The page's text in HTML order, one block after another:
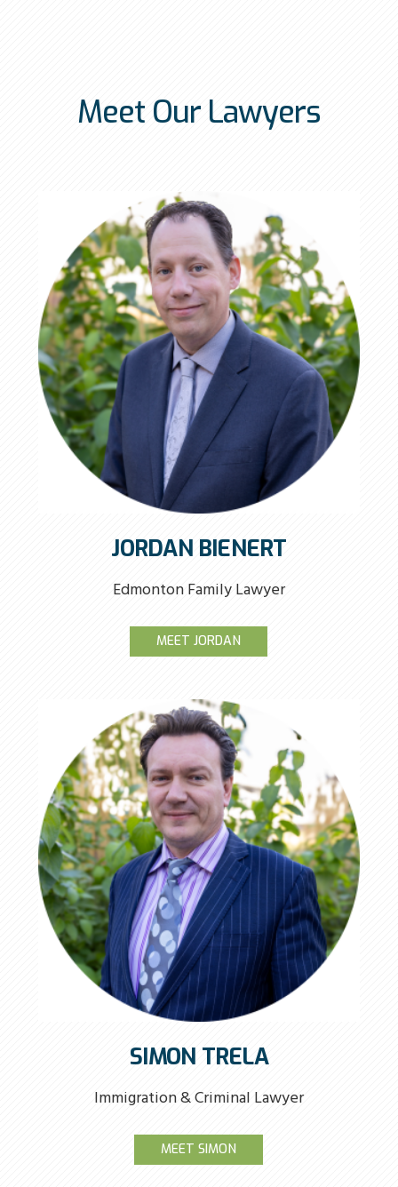
Meet Our Lawyers
JORDAN BIENERT
Edmonton Family Lawyer
MEET JORDAN
SIMON TRELA
Immigration & Criminal Lawyer
MEET SIMON